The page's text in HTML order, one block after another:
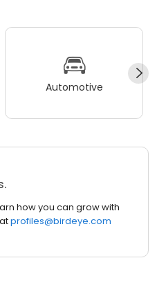
Automotive
how you can grow with
profiles@birdeye.com